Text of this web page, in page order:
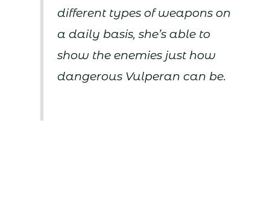
different types of weapons on
a daily basis, she’s able to
show the enemies just how
dangerous Vulperan can be.